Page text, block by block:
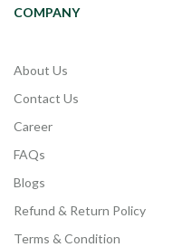
COMPANY
About Us
Contact Us
Career
FAQs
Blogs
Refund & Return Policy
Terms & Condition